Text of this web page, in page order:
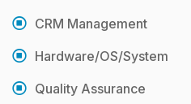
CRM Management
Hardware/OS/System
Quality Assurance